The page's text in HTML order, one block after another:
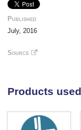
signatures
hormonal
genes modifying
inside high-risk
demonstrated.
The H3
Published
July, 2016
Source
Products